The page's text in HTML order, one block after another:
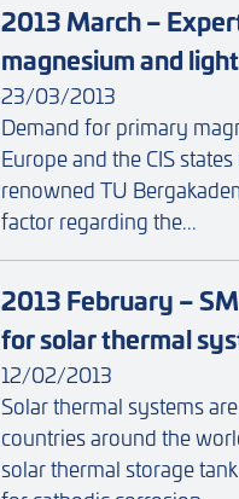
2013 March –
magnesium and
23/03/2013
Demand for primary
Europe and the CIS
renowned TU
factor regarding the...
2013 February –
for solar thermal
12/02/2013
Solar thermal systems
countries around the
solar thermal storage